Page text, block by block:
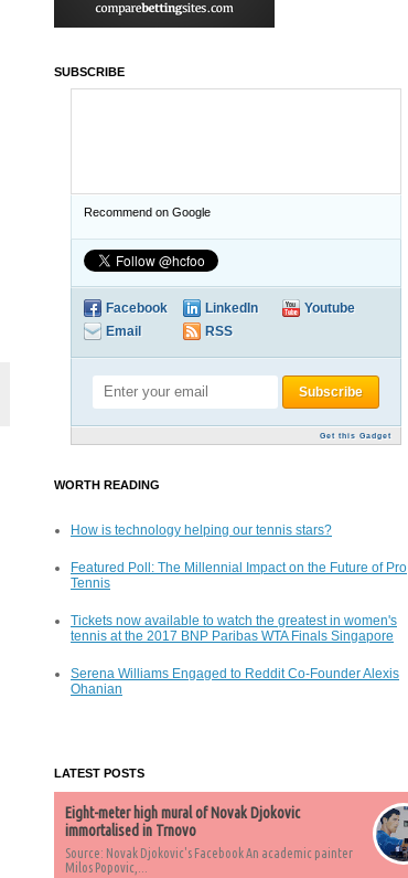
SUBSCRIBE
Recommend on Google
Facebook LinkedIn
Youtube
Email
RSS
Get this Gadget
WORTH READING
How is technology helping our tennis stars?
Featured Poll: The Millennial Impact on the Future of Pro
Tennis
Tickets now available to watch the greatest in women's
tennis at the 2017 BNP Paribas WTA Finals Singapore
Serena Williams Engaged to Reddit Co-Founder Alexis
Ohanian
LATEST POSTS
Eight-meter high mural of Novak Djokovic
immortalised in Trnovo
Source: Novak Djokovic's Facebook An academic painter
Milos Popovic,...